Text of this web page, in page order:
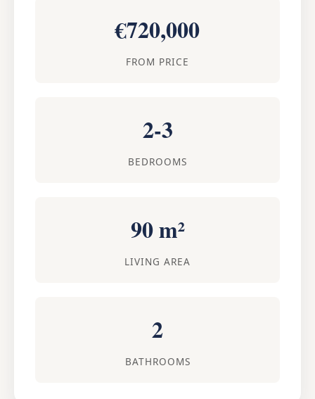
€720,000
FROM PRICE
2-3
BEDROOMS
90 m²
LIVING AREA
2
BATHROOMS